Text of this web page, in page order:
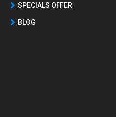
SPECIALS OFFER
BLOG